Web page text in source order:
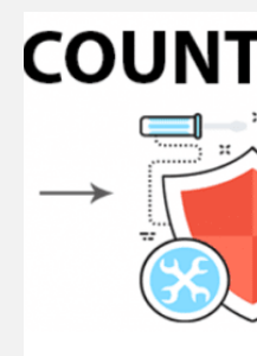
best
WordPress
Plugin
Continue
reading
Block